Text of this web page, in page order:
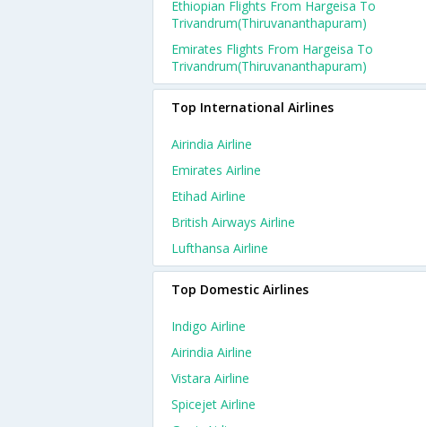
Ethiopian Flights From Hargeisa To
Trivandrum(thiruvananthapuram)
Emirates Flights From Hargeisa To
Trivandrum(thiruvananthapuram)
Top International Airlines
Airindia Airline
Emirates Airline
Etihad Airline
British Airways Airline
Lufthansa Airline
Top Domestic Airlines
Indigo Airline
Airindia Airline
Vistara Airline
Spicejet Airline